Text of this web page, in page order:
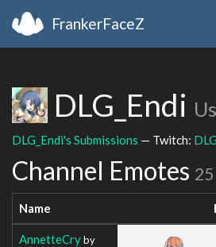
FrankerFaceZ
DLG_Endi
DLG_Endi's Submissions — Twitch:
Channel Emotes
Name
AnnetteCryby